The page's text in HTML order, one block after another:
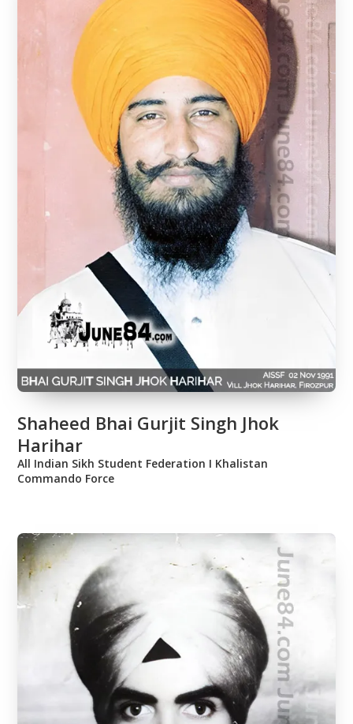
Shaheed Bhai Gurjit Singh Jhok
Harihar
All Indian Sikh Student Federation Ι Khalistan
Commando Force